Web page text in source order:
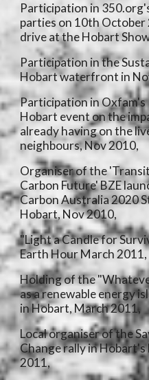
Participation in
parties on 10th
drive at the Hobart
Participation in the
Hobart waterfront in
Participation in
Hobart event on the
already having on the
neighbours, Nov 2010,
Organiser of the
Carbon Future' BZE
Carbon Australia 2020
Hobart, Nov 2010,
"Light a Candle for
Earth Hour March 2011,
Holding of the
as a renewable energy
in Hobart, March 2011,
Local organiser of the
Change rally in Hobart's
2011,